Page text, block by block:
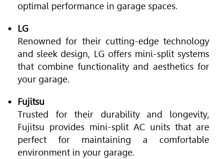
optimal performance in garage spaces.
LG
Renowned for their cutting-edge technology
and sleek design, LG offers mini-split systems
that combine functionality and aesthetics for
your garage.
Fujitsu
Trusted for their durability and longevity,
Fujitsu provides mini-split AC units that are
perfect for maintaining a comfortable
environment in your garage.